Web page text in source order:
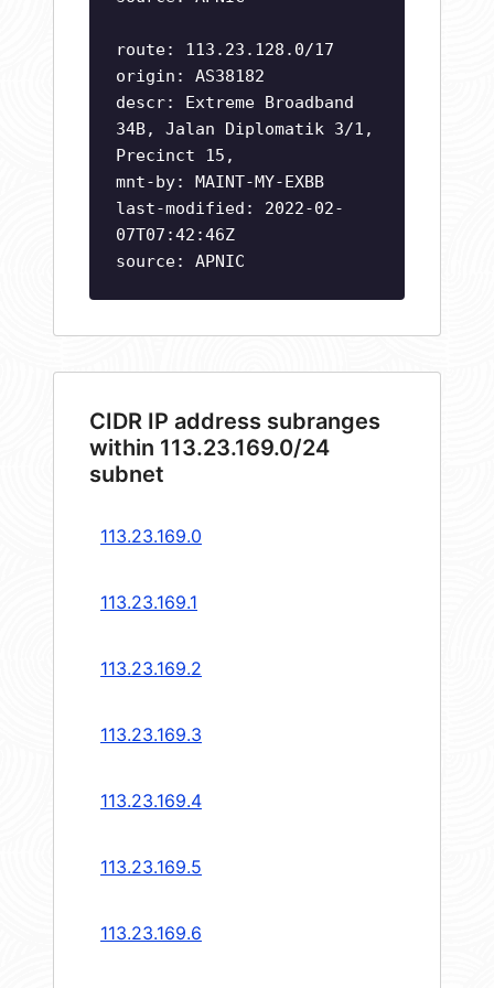
route: 113.23.128.0/17
origin: AS38182
descr: Extreme Broadband
34B, Jalan Diplomatik 3/1,
Precinct 15,
mnt-by: MAINT-MY-EXBB
last-modified: 2022-02-
07T07:42:46Z
source: APNIC
CIDR IP address subranges
within 113.23.169.0/24
subnet
113.23.169.0
113.23.169.1
113.23.169.2
113.23.169.3
113.23.169.4
113.23.169.5
113.23.169.6